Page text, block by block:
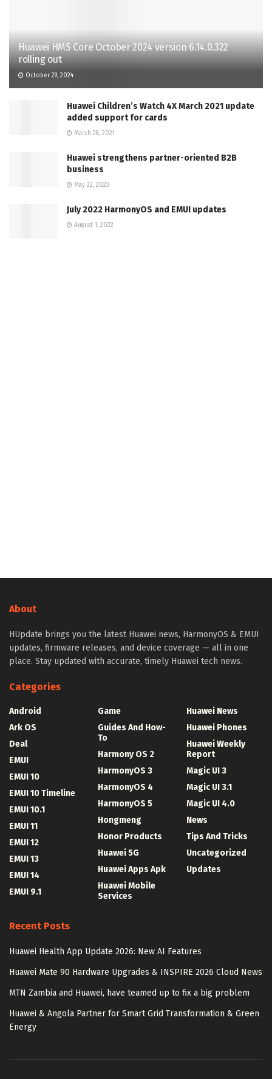
Huawei HMS Core October 2024 version 6.14.0.322
rolling out
October 29, 2024
Huawei Children’s Watch 4X March 2021 update
added support for cards
March 28, 2021
Huawei strengthens partner-oriented B2B
business
May 22, 2023
July 2022 HarmonyOS and EMUI updates
August 1, 2022
About
HUpdate brings you the latest Huawei news, HarmonyOS & EMUI
updates, firmware releases, and device coverage — all in one
place. Stay updated with accurate, timely Huawei tech news.
Categories
Android
Ark OS
Deal
EMUI
EMUI 10
EMUI 10 Timeline
EMUI 10.1
EMUI 11
EMUI 12
EMUI 13
EMUI 14
EMUI 9.1
Game
Guides And How-
To
Harmony OS 2
HarmonyOS 3
HarmonyOS 4
HarmonyOS 5
Hongmeng
Honor Products
Huawei 5G
Huawei Apps Apk
Huawei Mobile
Services
Huawei News
Huawei Phones
Huawei Weekly
Report
Magic UI 3
Magic UI 3.1
Magic UI 4.0
News
Tips And Tricks
Uncategorized
Updates
Recent Posts
Huawei Health App Update 2026: New AI Features
Huawei Mate 90 Hardware Upgrades & INSPIRE 2026 Cloud News
MTN Zambia and Huawei, have teamed up to fix a big problem
Huawei & Angola Partner for Smart Grid Transformation & Green
Energy